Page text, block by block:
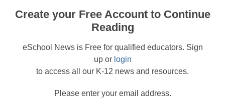
Create your Free Account to Continue
Reading
eSchool News is Free for qualified educators. Sign
up or login
to access all our K-12 news and resources.
Please enter your email address.